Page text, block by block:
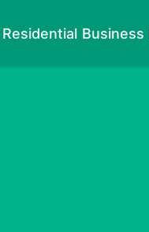
Residential Business